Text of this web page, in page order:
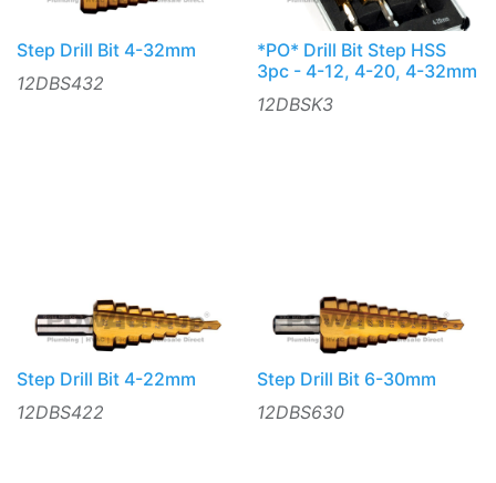
Step Drill Bit 4-32mm
12DBS432
*PO* Drill Bit Step HSS
3pc - 4-12, 4-20, 4-32mm
12DBSK3
Step Drill Bit 4-22mm
12DBS422
Step Drill Bit 6-30mm
12DBS630